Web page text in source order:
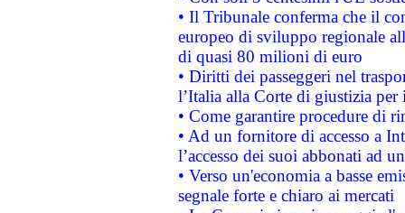
• Il Tribunale conferma che il
europeo di sviluppo regionale
di quasi 80 milioni di euro
• Diritti dei passeggeri nel
l’Italia alla Corte di giustizia
• Come garantire procedure di
• Ad un fornitore di accesso a
l’accesso dei suoi abbonati ad
• Verso un'economia a basse
segnale forte e chiaro ai mercati